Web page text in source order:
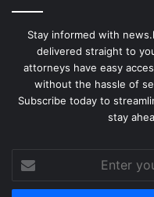
Stay informed with
delivered straight to
attorneys have easy
without the hassle of
Subscribe today to
stay
your
Email